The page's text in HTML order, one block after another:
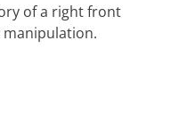
of a right front
manipulation.